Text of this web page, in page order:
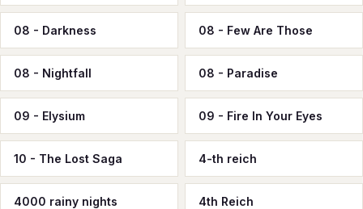
08 - Darkness 08 - Few Are Those
08 - Nightfall 08 - Paradise
09 - Elysium 09 - Fire In Your Eyes
10 - The Lost Saga 4-th reich
4000 rainy nights 4th Reich